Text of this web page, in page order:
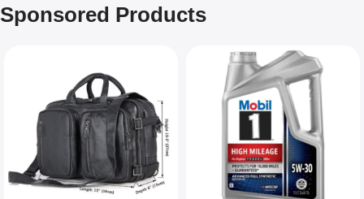
Sponsored Products